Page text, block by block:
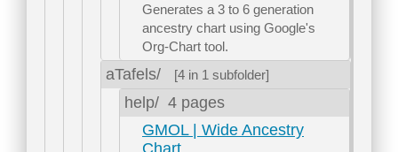
Generates a 3 to 6 generation
ancestry chart using Google's
Org-Chart tool.
aTafels/ [4 in 1 subfolder]
help/ 4 pages
GMOL | Wide Ancestry
Chart